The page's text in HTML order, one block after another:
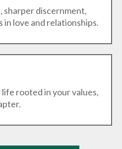
sharper discernment,
in love and relationships.
rooted in your values,